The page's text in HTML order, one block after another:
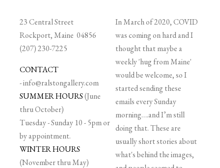
23 Central Street
Rockport, Maine 04856
(207) 230-7225
CONTACT
-info@ralstongallery.com
SUMMER HOURS(June
thru October)
Tuesday - Sunday 10 - 5pm or
by appointment.
WINTER HOURS
(November thru May)
In March of 2020, COVID
was coming on hard and I
thought that maybe a
weekly 'hug from Maine'
would be welcome, so I
started sending these
emails every Sunday
morning….and I’m still
doing that. These are
usually short stories about
what's behind the images,